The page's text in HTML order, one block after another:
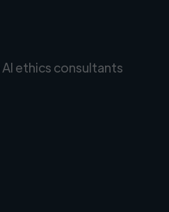
ethics consultants